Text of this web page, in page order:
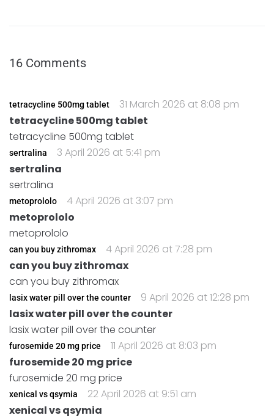
16 Comments
tetracycline 500mg tablet
31 March 2026 at 8:08 pm
tetracycline 500mg tablet
tetracycline 500mg tablet
sertralina
3 April 2026 at 5:41 pm
sertralina
sertralina
metoprololo
4 April 2026 at 3:07 pm
metoprololo
metoprololo
can you buy zithromax
4 April 2026 at 7:28 pm
can you buy zithromax
can you buy zithromax
lasix water pill over the counter
9 April 2026 at 12:28 pm
lasix water pill over the counter
lasix water pill over the counter
furosemide 20 mg price
11 April 2026 at 8:03 pm
furosemide 20 mg price
furosemide 20 mg price
xenical vs qsymia
22 April 2026 at 9:51 am
xenical vs qsymia